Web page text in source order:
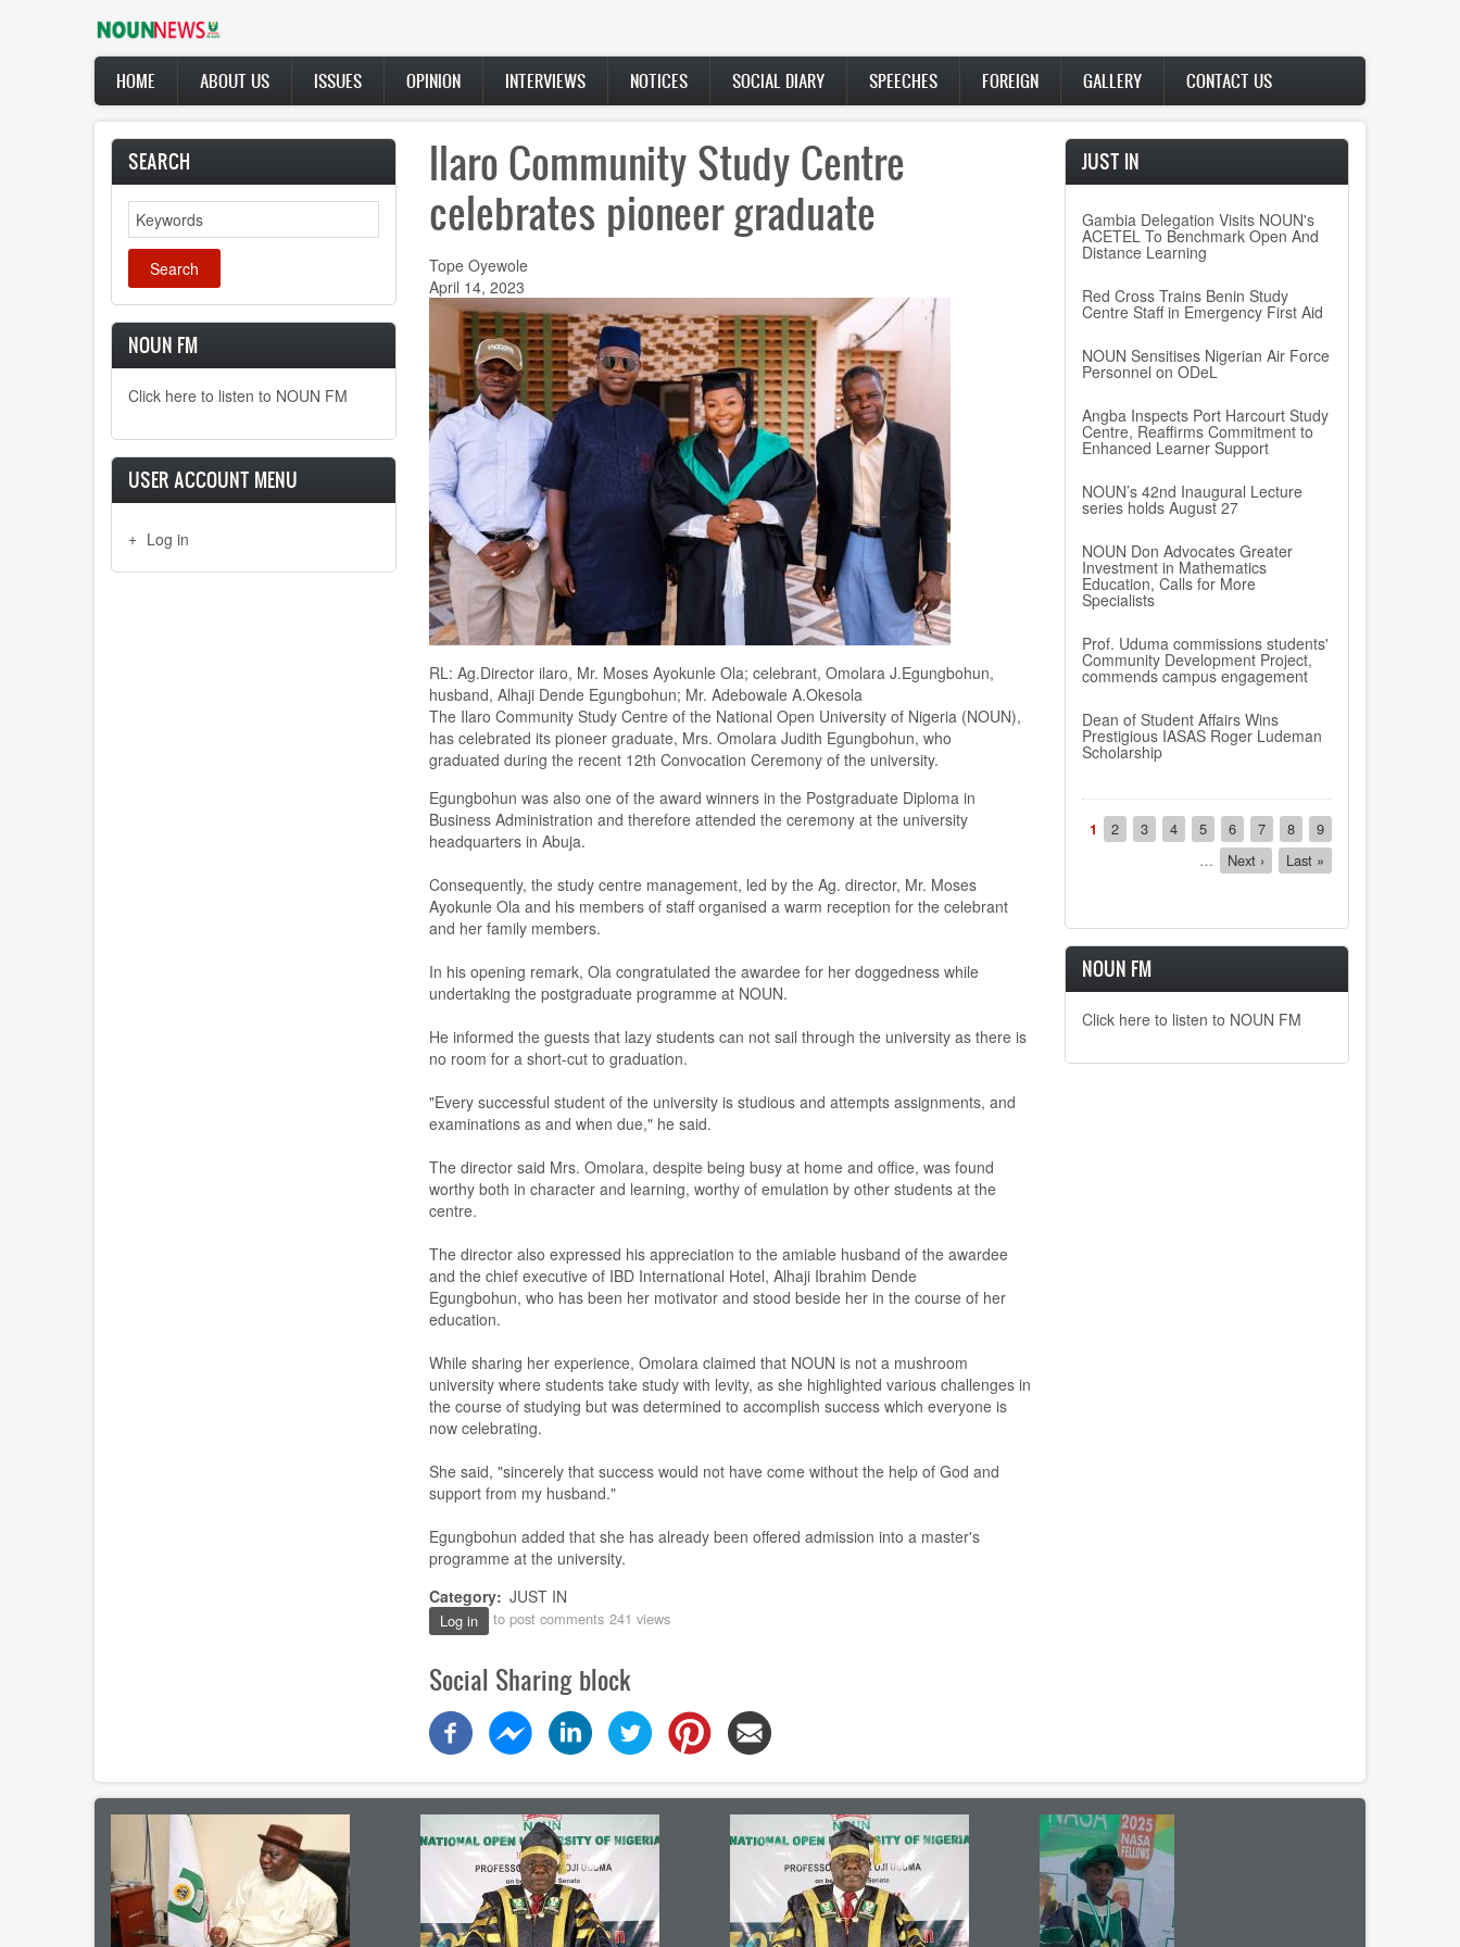
Main
navigation
HOME ABOUT US ISSUES OPINION INTERVIEWS NOTICES SOCIAL DIARY SPEECHES FOREIGN GALLERY CONTACT US
SEARCH
Search
NOUN FM
Click here to listen to NOUN FM
USER ACCOUNT MENU
Log in
Ilaro Community Study Centre
celebrates pioneer graduate
Tope Oyewole
April 14, 2023
RL: Ag.Director ilaro, Mr. Moses Ayokunle Ola; celebrant, Omolara J.Egungbohun,
husband, Alhaji Dende Egungbohun; Mr. Adebowale A.Okesola
The Ilaro Community Study Centre of the National Open University of Nigeria (NOUN),
has celebrated its pioneer graduate, Mrs. Omolara Judith Egungbohun, who
graduated during the recent 12th Convocation Ceremonyof the university.
Egungbohun was also one of the award winners in the Postgraduate Diploma in
Business Administration and therefore attended the ceremony at the university
headquarters in Abuja.
Consequently, the study centre management, led by the Ag. director, Mr. Moses
Ayokunle Ola and his members of staff organised a warm reception for the celebrant
and her family members.
In his opening remark, Ola congratulated the awardee for her doggedness while
undertaking the postgraduate programme at NOUN.
He informed the guests that lazy students can not sail through the university as there is
no room for a short-cut to graduation.
"Every successful student of the university is studious and attempts assignments, and
examinations as and when due," he said.
The director said Mrs. Omolara, despite being busy at home and office, was found
worthy both in character and learning, worthy of emulation by other students at the
centre.
The director also expressed his appreciation to the amiable husband of the awardee
and the chief executive of IBD International Hotel, Alhaji Ibrahim Dende
Egungbohun, who has been her motivator and stood beside her in the course of her
education.
While sharing her experience, Omolara claimed that NOUN is not a mushroom
university where students take study with levity, as she highlighted various challenges in
the course of studying but was determined to accomplish success which everyone is
now celebrating.
She said, "sincerely that success would not have come without the help of God and
support from my husband."
Egungbohun added that she has already been offered admission into a master's
programme at the university.
Category
JUST IN
Log in to post comments 241 views
Social Sharing block
JUST IN
Gambia Delegation Visits NOUN's
ACETEL To Benchmark Open And
Distance Learning
Red Cross Trains Benin Study
Centre Staff in Emergency First Aid
NOUN Sensitises Nigerian Air Force
Personnel on ODeL
Angba Inspects Port Harcourt Study
Centre, Reaffirms Commitment to
Enhanced Learner Support
NOUN’s 42nd Inaugural Lecture
series holds August 27
NOUN Don Advocates Greater
Investment in Mathematics
Education, Calls for More
Specialists
Prof. Uduma commissions students'
Community Development Project,
commends campus engagement
Dean of Student Affairs Wins
Prestigious IASAS Roger Ludeman
Scholarship
Pagination
Current
page
1 Page
2 Page
3 Page
4 Page
5 Page
6 Page
7 Page
8 Page
9
…
Next
page
Next ›
Last
page
Last »
NOUN FM
Click here to listen to NOUN FM